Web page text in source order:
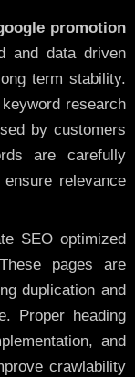
promotion
and data driven
term stability.
research
by customers
are carefully
relevance
SEO optimized
pages are
duplication and
Proper heading
and
crawlability